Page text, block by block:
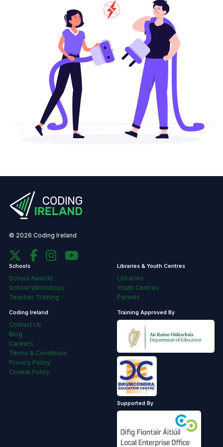
© 2026 Coding Ireland
Schools
School Awards
School Workshops
Teacher Training
Libraries & Youth Centres
Libraries
Youth Centres
Parents
Coding Ireland
Contact Us
Blog
Careers
Terms & Conditions
Privacy Policy
Cookie Policy
Training Approved By
Supported By